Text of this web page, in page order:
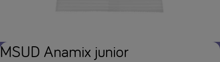
MSUD Anamix junior